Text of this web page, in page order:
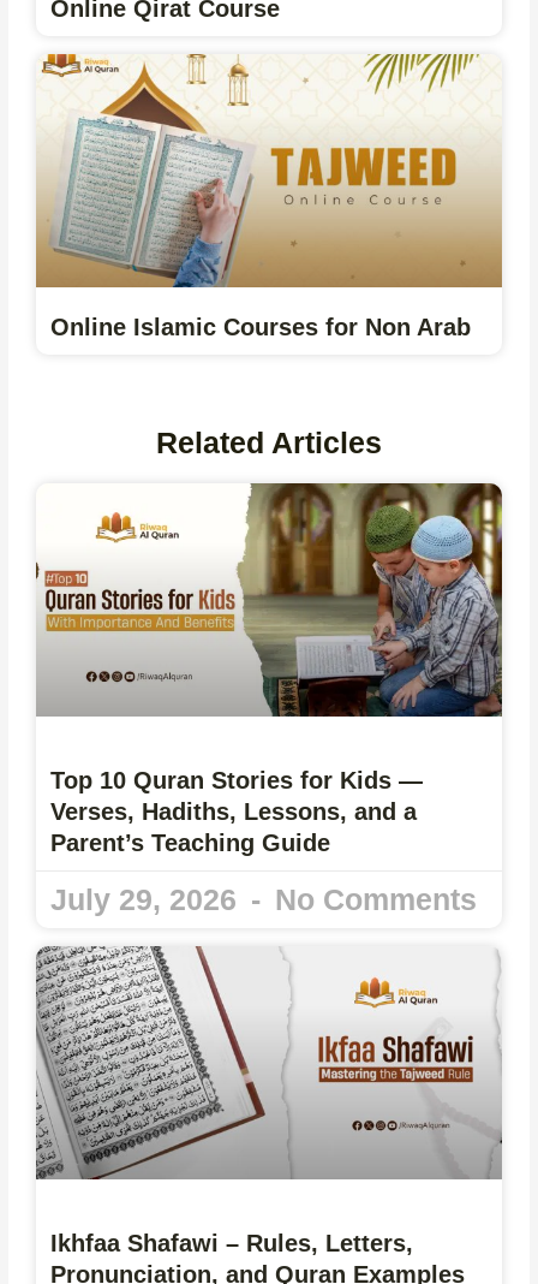
Online Qirat Course
Online Islamic Courses for Non Arab
Related Articles
Top 10 Quran Stories for Kids —
Verses, Hadiths, Lessons, and a
Parent’s Teaching Guide
July 29, 2026 No Comments
Ikhfaa Shafawi – Rules, Letters,
Pronunciation, and Quran Examples